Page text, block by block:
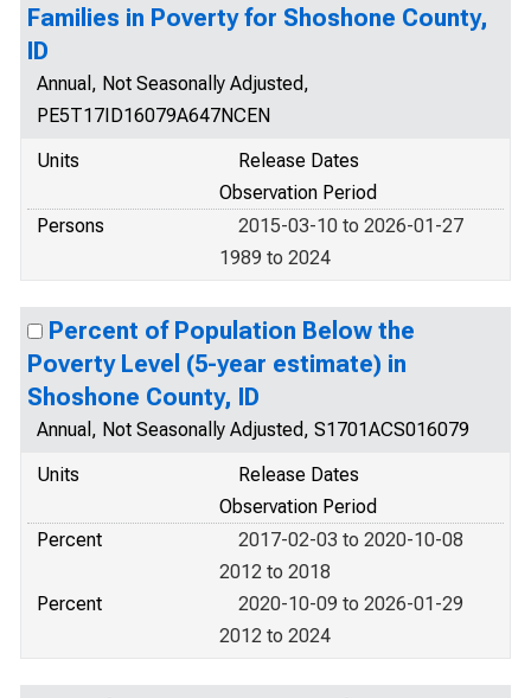
Families in Poverty for Shoshone County,
ID
Annual, Not Seasonally Adjusted,
PE5T17ID16079A647NCEN
Units
Release Dates
Observation Period
Persons
2015-03-10 to 2026-01-27
1989 to 2024
Percent of Population Below the
Poverty Level (5-year estimate) in
Shoshone County, ID
Annual, Not Seasonally Adjusted, S1701ACS016079
Units
Release Dates
Observation Period
Percent
2017-02-03 to 2020-10-08
2012 to 2018
Percent
2020-10-09 to 2026-01-29
2012 to 2024